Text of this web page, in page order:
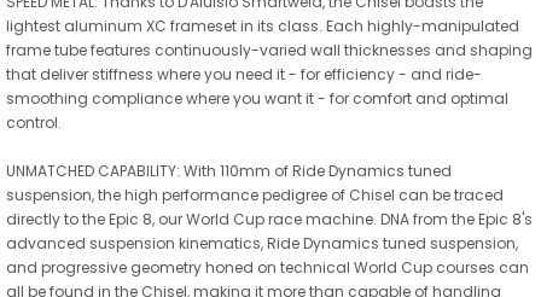
lightest aluminum XC frameset in its class. Each highly-manipulated
frame tube features continuously-varied wall thicknesses and shaping
that deliver stiffness where you need it - for efficiency - and ride-
smoothing compliance where you want it - for comfort and optimal
control.
UNMATCHED CAPABILITY: With 110mm of Ride Dynamics tuned
suspension, the high performance pedigree of Chisel can be traced
directly to the Epic 8, our World Cup race machine. DNA from the Epic 8's
advanced suspension kinematics, Ride Dynamics tuned suspension,
and progressive geometry honed on technical World Cup courses can
all be found in the Chisel, making it more than capable of handling